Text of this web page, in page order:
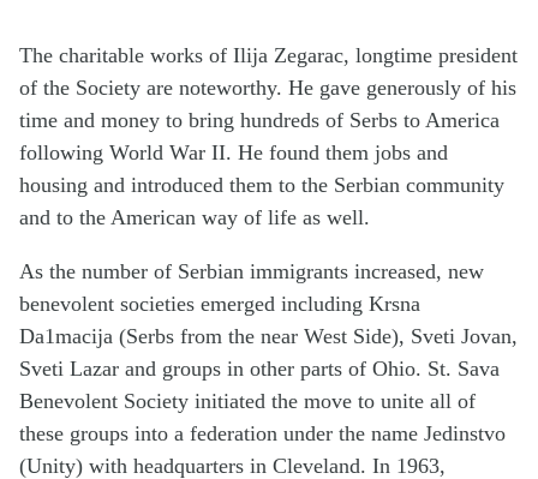
The charitable works of Ilija Zegarac, longtime president
of the Society are noteworthy. He gave generously of his
time and money to bring hundreds of Serbs to America
following World War II. He found them jobs and
housing and introduced them to the Serbian community
and to the American way of life as well.
As the number of Serbian immigrants increased, new
benevolent societies emerged including Krsna
Da1macija (Serbs from the near West Side), Sveti Jovan,
Sveti Lazar and groups in other parts of Ohio. St. Sava
Benevolent Society initiated the move to unite all of
these groups into a federation under the name Jedinstvo
(Unity) with headquarters in Cleveland. In 1963,